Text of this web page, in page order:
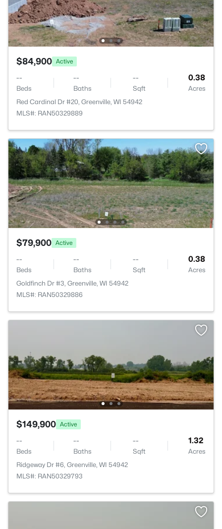
$84,900 Active
--
Beds
--
Baths
--
Sqft
0.38
Acres
Red Cardinal Dr #20, Greenville, WI 54942
MLS#: RAN50329889
$79,900 Active
--
Beds
--
Baths
--
Sqft
0.38
Acres
Goldfinch Dr #3, Greenville, WI 54942
MLS#: RAN50329886
$149,900 Active
--
Beds
--
Baths
--
Sqft
1.32
Acres
Ridgeway Dr #6, Greenville, WI 54942
MLS#: RAN50329793